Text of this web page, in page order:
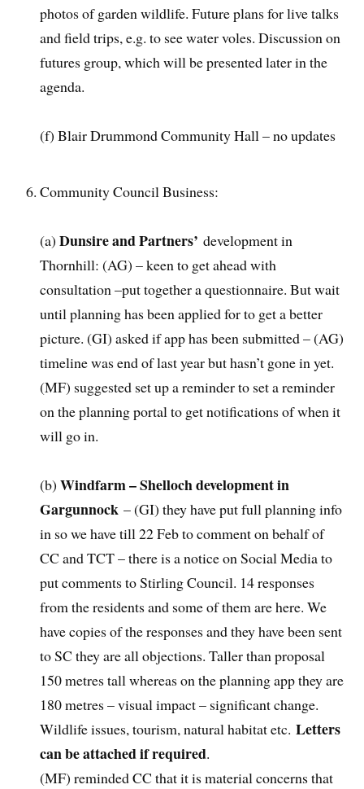
photos of garden wildlife. Future plans for live talks
and field trips, e.g. to see water voles. Discussion on
futures group, which will be presented later in the
agenda.
(f) Blair Drummond Community Hall – no updates
Community Council Business:
(a)Dunsire and Partners’ development in
Thornhill: (AG) – keen to get ahead with
consultation –put together a questionnaire. But wait
until planning has been applied for to get a better
picture. (GI) asked if app has been submitted – (AG)
timeline was end of last year but hasn’t gone in yet.
(MF) suggested set up a reminder to set a reminder
on the planning portal to get notifications of when it
will go in.
(b)Windfarm – Shelloch development in
Gargunnock – (GI) they have put full planning info
in so we have till 22 Feb to comment on behalf of
CC and TCT – there is a notice on Social Media to
put comments to Stirling Council. 14 responses
from the residents and some of them are here. We
have copies of the responses and they have been sent
to SC they are all objections. Taller than proposal
150 metres tall whereas on the planning app they are
180 metres – visual impact – significant change.
Wildlife issues, tourism, natural habitat etc.Letters
can be attached if required.
(MF) reminded CC that it is material concerns that